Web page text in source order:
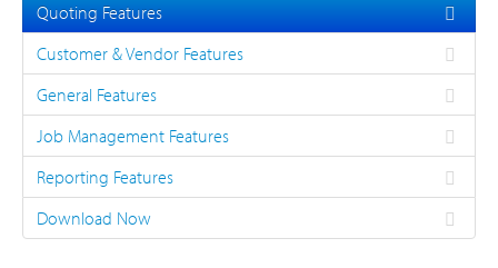
Support
Quoting Features
Customer & Vendor Features
General Features
Job Management Features
Reporting Features
Download Now